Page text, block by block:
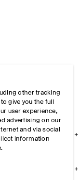
other tracking
give you the full
user experience,
advertising on our
and via social
information